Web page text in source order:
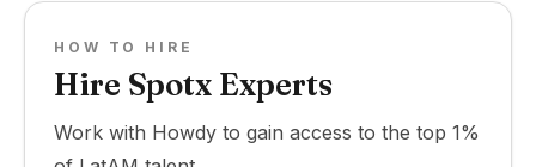
HOW TO HIRE
Hire Spotx Experts
Work with Howdy to gain access to the top 1%